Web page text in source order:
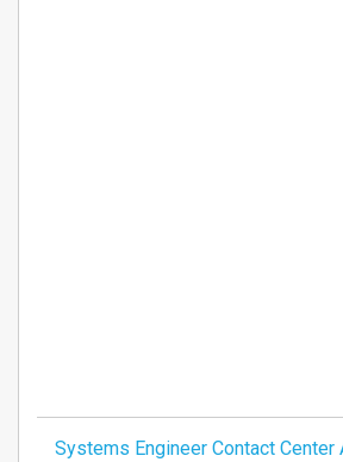
Systems Engineer Contact Center